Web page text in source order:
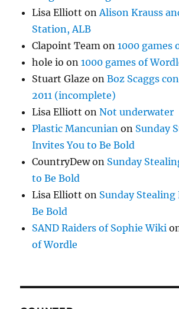
Lisa Elliott onAlison Krauss
Station, ALB
Clapoint Team on1000 games
hole io on1000 games of
Stuart Glaze onBoz Scaggs
2011 (incomplete)
Lisa Elliott onNot underwater
Plastic Mancunian on Sunday
Invites You to Be Bold
CountryDewon Sunday
to Be Bold
Lisa Elliott on Sunday
Be Bold
SAND Raiders of Sophie Wiki
of Wordle